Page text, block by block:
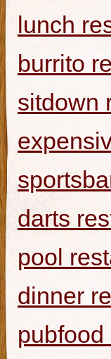
lunch
burrito
sitdown
darts
pool
dinner